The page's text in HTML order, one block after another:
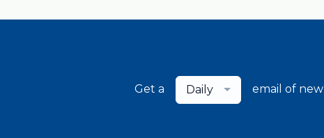
Get a Daily email of new